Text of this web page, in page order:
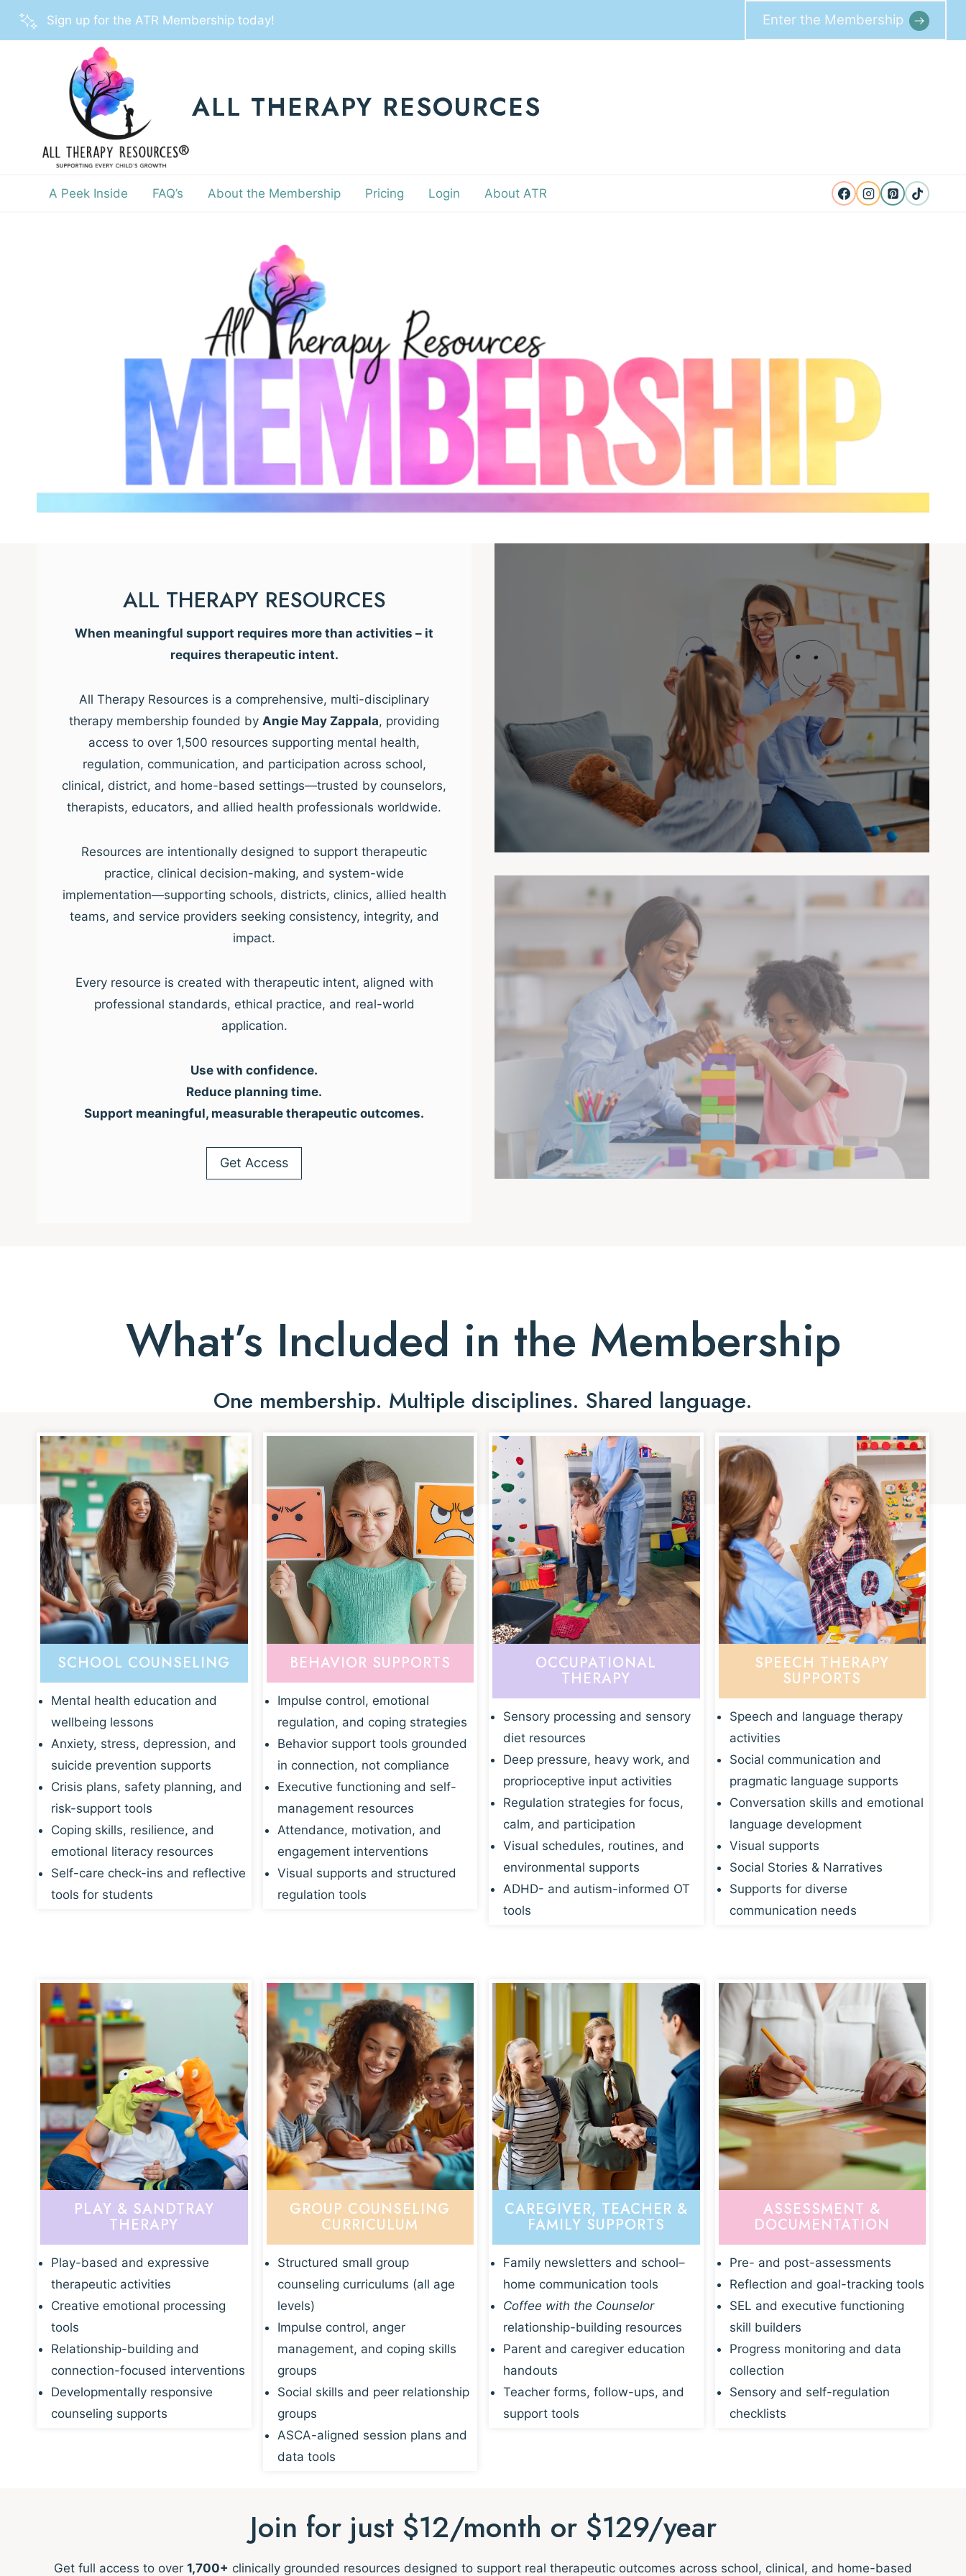
Skip
Sign up for the ATR Membership today! Enter the Membership
ALL THERAPY RESOURCES
A Peek Inside FAQ’s About the Membership Pricing Login About ATR
ALL THERAPY RESOURCES
When meaningful support requires more than activities – it
requires therapeutic intent.
All Therapy Resources is a comprehensive, multi-disciplinary
therapy membership founded by Angie May Zappala, providing
access to over 1,500 resources supporting mental health,
regulation, communication, and participation across school,
clinical, district, and home-based settings—trusted by counselors,
therapists, educators, and allied health professionals worldwide.
Resources are intentionally designed to support therapeutic
practice, clinical decision-making, and system-wide
implementation—supporting schools, districts, clinics, allied health
teams, and service providers seeking consistency, integrity, and
impact.
Every resource is created with therapeutic intent, aligned with
professional standards, ethical practice, and real-world
application.
Use with confidence.
Reduce planning time.
Support meaningful, measurable therapeutic outcomes.
Get Access
What’s Included in the Membership
One membership. Multiple disciplines. Shared language.
SCHOOL COUNSELING
Mental health education and
wellbeing lessons
Anxiety, stress, depression, and
suicide prevention supports
Crisis plans, safety planning, and
risk-support tools
Coping skills, resilience, and
emotional literacy resources
Self-care check-ins and reflective
tools for students
BEHAVIOR SUPPORTS
Impulse control, emotional
regulation, and coping strategies
Behavior support tools grounded
in connection, not compliance
Executive functioning and self-
management resources
Attendance, motivation, and
engagement interventions
Visual supports and structured
regulation tools
OCCUPATIONAL
THERAPY
Sensory processing and sensory
diet resources
Deep pressure, heavy work, and
proprioceptive input activities
Regulation strategies for focus,
calm, and participation
Visual schedules, routines, and
environmental supports
ADHD- and autism-informed OT
tools
SPEECH THERAPY
SUPPORTS
Speech and language therapy
activities
Social communication and
pragmatic language supports
Conversation skills and emotional
language development
Visual supports
Social Stories & Narratives
Supports for diverse
communication needs
PLAY & SANDTRAY
THERAPY
Play-based and expressive
therapeutic activities
Creative emotional processing
tools
Relationship-building and
connection-focused interventions
Developmentally responsive
counseling supports
GROUP COUNSELING
CURRICULUM
Structured small group
counseling curriculums (all age
levels)
Impulse control, anger
management, and coping skills
groups
Social skills and peer relationship
groups
ASCA-aligned session plans and
data tools
CAREGIVER, TEACHER &
FAMILY SUPPORTS
Family newsletters and school–
home communication tools
Coffee with the Counselor
relationship-building resources
Parent and caregiver education
handouts
Teacher forms, follow-ups, and
support tools
ASSESSMENT &
DOCUMENTATION
Pre- and post-assessments
Reflection and goal-tracking tools
SEL and executive functioning
skill builders
Progress monitoring and data
collection
Sensory and self-regulation
checklists
Join for just $12/month or $129/year
Get full access to over 1,700+ clinically grounded resources designed to support real therapeutic outcomes across school, clinical, and home-based